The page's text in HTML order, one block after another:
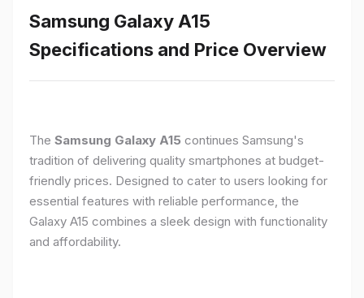
Samsung Galaxy A15
Specifications and Price Overview
The Samsung Galaxy A15 continues Samsung's
tradition of delivering quality smartphones at budget-
friendly prices. Designed to cater to users looking for
essential features with reliable performance, the
Galaxy A15 combines a sleek design with functionality
and affordability.